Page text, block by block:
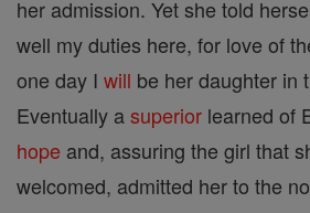
her admission. Yet she told
well my duties here, for love of
one day I will be her daughter in
Eventually asuperior learned of
hope and, assuring the girl that
welcomed, admitted her to the